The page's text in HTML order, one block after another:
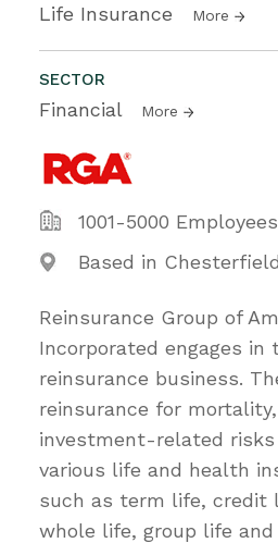
Life Insurance More
SECTOR
Financial More
1001-5000 Employees
Based in
Reinsurance Group of
Incorporated engages
reinsurance business.
reinsurance for
investment-related
various life and health
such as term life, credit
whole life, group life